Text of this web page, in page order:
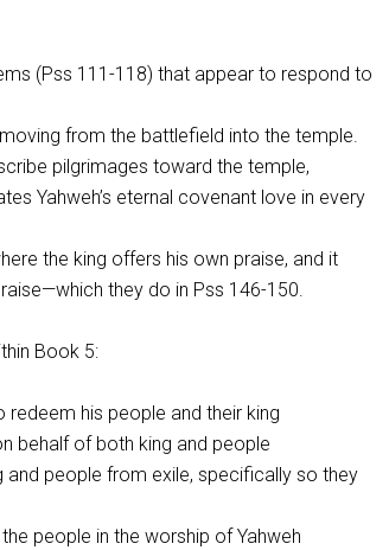
(Pss 111-118) that appear to respond to
from the battlefield into the temple.
pilgrimages toward the temple,
Yahweh’s eternal covenant love in every
the king offers his own praise, and it
they do in Pss 146-150.
Book 5:
redeem his people and their king
behalf of both king and people
and people from exile, specifically so they
people in the worship of Yahweh